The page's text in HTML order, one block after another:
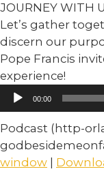
JOURNEY WITH
Let’s gather
discern our
Pope Francis
experience!
Audio
Player00:00
Podcast (http-
window